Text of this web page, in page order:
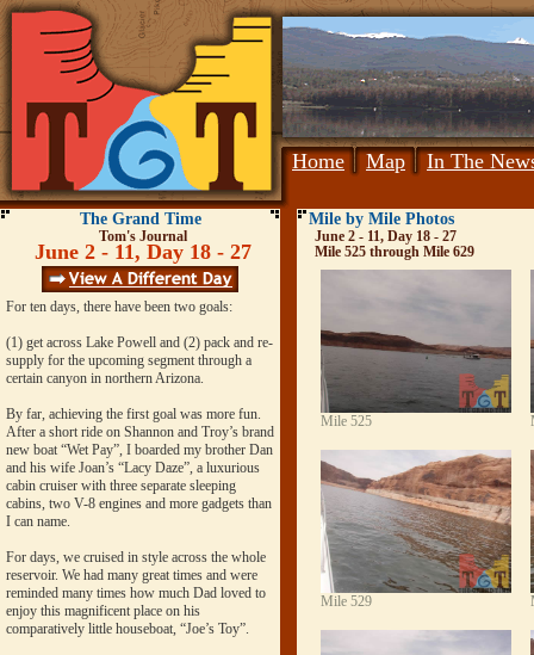
Home Map In The
The Grand Time
Tom's Journal
June 2 - 11, Day 18 - 27
For ten days, there have been two goals:
(1) get across Lake Powell and (2) pack and re-
supply for the upcoming segment through a
certain canyon in northern Arizona.
By far, achieving the first goal was more fun.
After a short ride on Shannon and Troy’s brand
new boat “Wet Pay”, I boarded my brother Dan
and his wife Joan’s “Lacy Daze”, a luxurious
cabin cruiser with three separate sleeping
cabins, two V-8 engines and more gadgets than
I can name.
For days, we cruised in style across the whole
reservoir. We had many great times and were
reminded many times how much Dad loved to
enjoy this magnificent place on his
comparatively little houseboat, “Joe’s Toy”.
Mile by Mile Photos
June 2 - 11, Day 18 - 27
Mile 525 through Mile 629
Mile 525
Mile 529